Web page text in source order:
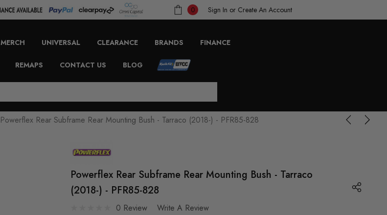
0 Sign In or Create An Account
MERCH UNIVERSAL CLEARANCE BRANDS FINANCE
REMAPS CONTACT US BLOG
Powerflex Rear Subframe Rear Mounting Bush - Tarraco (2018-) - PFR85-828
Powerflex Rear Subframe Rear Mounting Bush - Tarraco
(2018-) - PFR85-828
0 Review Write A Review